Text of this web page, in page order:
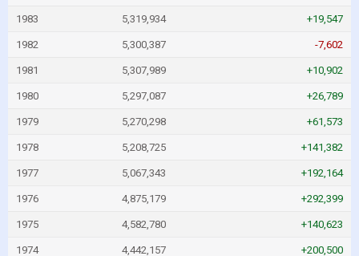
1983 5,319,934 +19,547
1982 5,300,387 -7,602
1981 5,307,989 +10,902
1980 5,297,087 +26,789
1979 5,270,298 +61,573
1978 5,208,725 +141,382
1977 5,067,343 +192,164
1976 4,875,179 +292,399
1975 4,582,780 +140,623
1974 4,442,157 +200,500